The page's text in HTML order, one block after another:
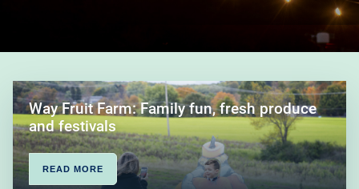
Way Fruit Farm: Family fun, fresh produce
and festivals
READ MORE